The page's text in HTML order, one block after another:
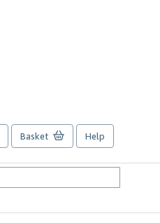
Basket Help